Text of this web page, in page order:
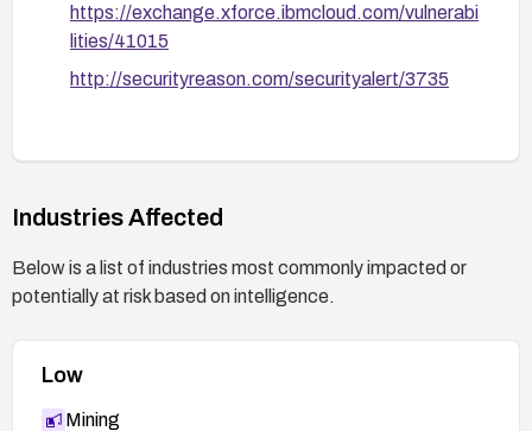
https://exchange.xforce.ibmcloud.com/vulnerabi
lities/41015
http://securityreason.com/securityalert/3735
Industries Affected
Below is a list of industries most commonly impacted or
potentially at risk based on intelligence.
Low
Mining